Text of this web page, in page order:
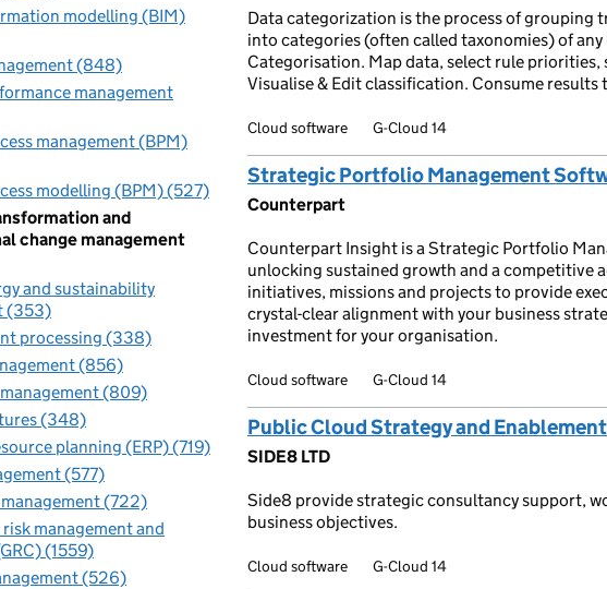
modelling (BIM)
(848)
management
management (BPM)
modelling (BPM) (527)
and
change management
and sustainability
(353)
processing (338)
(856)
(809)
(348)
planning (ERP) (719)
(577)
(722)
management and
(1559)
(526)
Data categorization is the process of grouping
into categories (often called taxonomies) of
Categorisation. Map data, select rule
Visualise & Edit classification. Consume results
Cloud software G-Cloud 14
Strategic Portfolio Management
Counterpart
Counterpart Insight is a Strategic Portfolio
unlocking sustained growth and a competitive
initiatives, missions and projects to provide
crystal-clear alignment with your business
investment for your organisation.
Cloud software G-Cloud 14
Public Cloud Strategy and Enablement
SIDE8 LTD
Side8 provide strategic consultancy support,
business objectives.
Cloud software G-Cloud 14